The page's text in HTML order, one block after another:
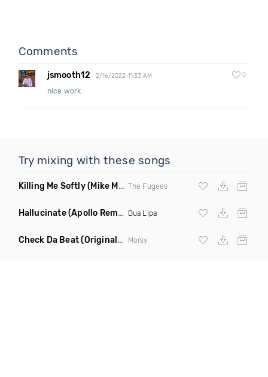
Comments
jsmooth12 2/16/2022 11:33 AM 0
nice work
Try mixing with these songs
Killing Me Softly(Mike Metro Remix) The Fugees
Hallucinate(Apollo Remix) Dua Lipa
Check Da Beat(Original Mix) Morsy